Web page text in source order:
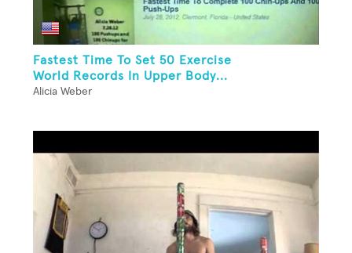
Fastest Time To Set 50 Exercise
World Records In Upper Body...
Alicia Weber